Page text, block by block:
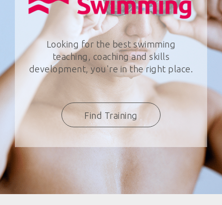
Looking for the best swimming
teaching, coaching and skills
development, you're in the right place.
Find Training